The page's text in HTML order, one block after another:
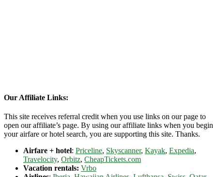
Our Affiliate Links:
This site receives referral credit when you use links on our page to
open our affiliate’s page. By using our affiliate links when you begin
your airfare or hotel search, you are supporting this site. Thanks.
Airfare + hotel: Priceline, Skyscanner, Kayak, Expedia,
Travelocity, Orbitz, CheapTickets.com
Vacation rentals: Vrbo